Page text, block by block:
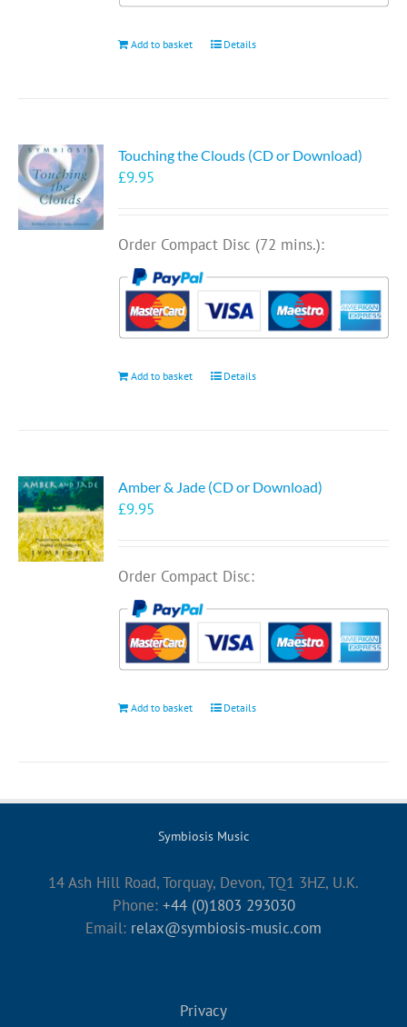
Add to basket Details
Touching the Clouds (CD or Download)
£9.95
Order Compact Disc (72 mins.):
Add to basket Details
Amber & Jade (CD or Download)
£9.95
Order Compact Disc:
Add to basket Details
Symbiosis Music
14 Ash Hill Road, Torquay, Devon, TQ1 3HZ, U.K.
Phone: +44 (0)1803 293030
Email: relax@symbiosis-music.com
Privacy